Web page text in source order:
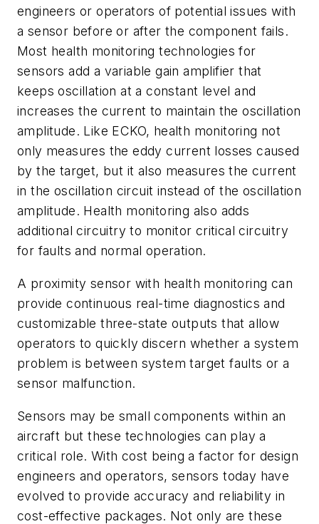
engineers or operators of potential issues with
a sensor before or after the component fails.
Most health monitoring technologies for
sensors add a variable gain amplifier that
keeps oscillation at a constant level and
increases the current to maintain the oscillation
amplitude. Like ECKO, health monitoring not
only measures the eddy current losses caused
by the target, but it also measures the current
in the oscillation circuit instead of the oscillation
amplitude. Health monitoring also adds
additional circuitry to monitor critical circuitry
for faults and normal operation.
A proximity sensor with health monitoring can
provide continuous real-time diagnostics and
customizable three-state outputs that allow
operators to quickly discern whether a system
problem is between system target faults or a
sensor malfunction.
Sensors may be small components within an
aircraft but these technologies can play a
critical role. With cost being a factor for design
engineers and operators, sensors today have
evolved to provide accuracy and reliability in
cost-effective packages. Not only are these